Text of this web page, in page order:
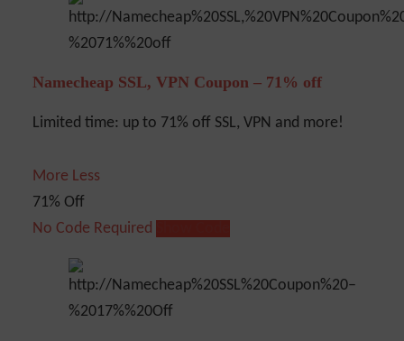
Namecheap SSL, VPN Coupon – 71% off
Limited time: up to 71% off SSL, VPN and more!
More Less
71% Off
No Code Required